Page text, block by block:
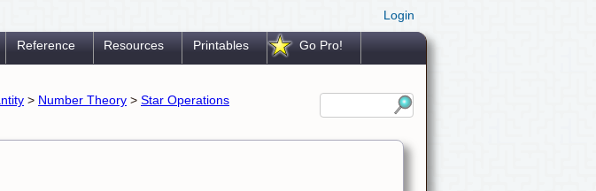
Login
Reference Resources Printables Go Pro!
> Number Theory > Star Operations